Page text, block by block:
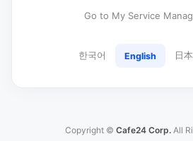
Go to My Service
한국어 English 日
Copyright © Cafe24 Corp. All